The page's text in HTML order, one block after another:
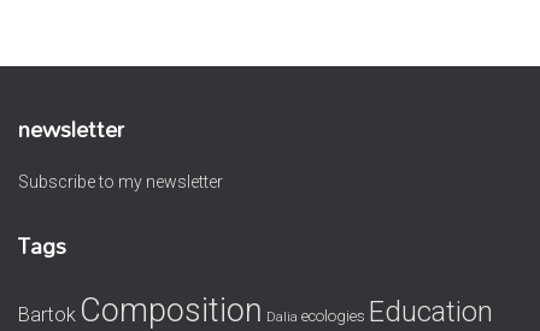
newsletter
Subscribe to my newsletter
Tags
Bartok Composition Dalia ecologies Education